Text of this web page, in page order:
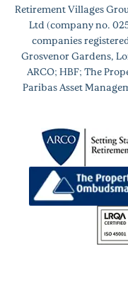
Retirement Villages
Ltd (company no.
companies
Grosvenor Gardens,
ARCO; HBF; The
Paribas Asset